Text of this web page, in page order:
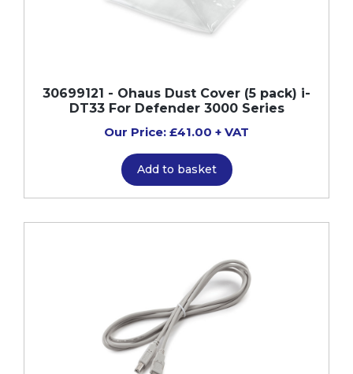
30699121 - Ohaus Dust Cover (5 pack) i-
DT33 For Defender 3000 Series
Our Price: £41.00 + VAT
Add to basket